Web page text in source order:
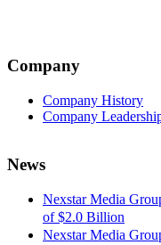
Company
Company History
Company
News
Nexstar Media
of $2.0 Billion
Nexstar Media